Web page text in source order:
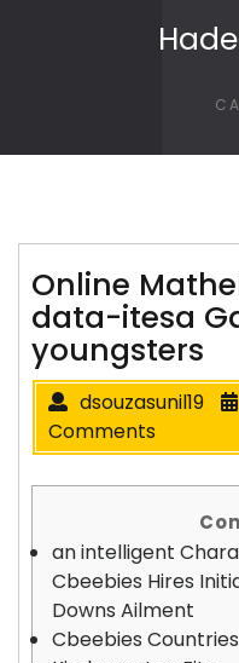
Online
data-itesa
youngsters
dsouzasunil19
Comments
an intelligent
Cbeebies Hires
Downs Ailment
Cbeebies Countries